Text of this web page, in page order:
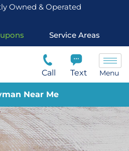
Owned & Operated
Service Areas
Call Text Menu
Near Me